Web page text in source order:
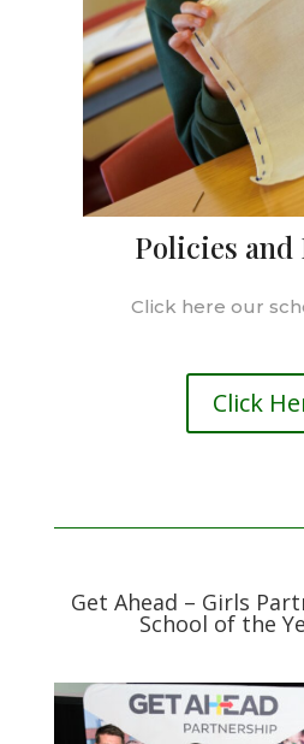
Policies and
Click here our
Click
Get Ahead – Girls
School of the